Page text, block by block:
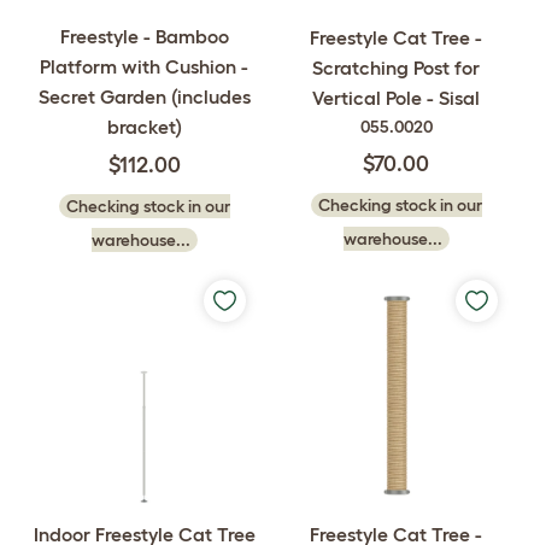
Freestyle - Bamboo
Platform with Cushion -
Secret Garden (includes
bracket)
$112.00
Checking stock in our
warehouse...
Freestyle Cat Tree -
Scratching Post for
Vertical Pole - Sisal
055.0020
$70.00
Checking stock in our
warehouse...
Indoor Freestyle Cat Tree
Freestyle Cat Tree -